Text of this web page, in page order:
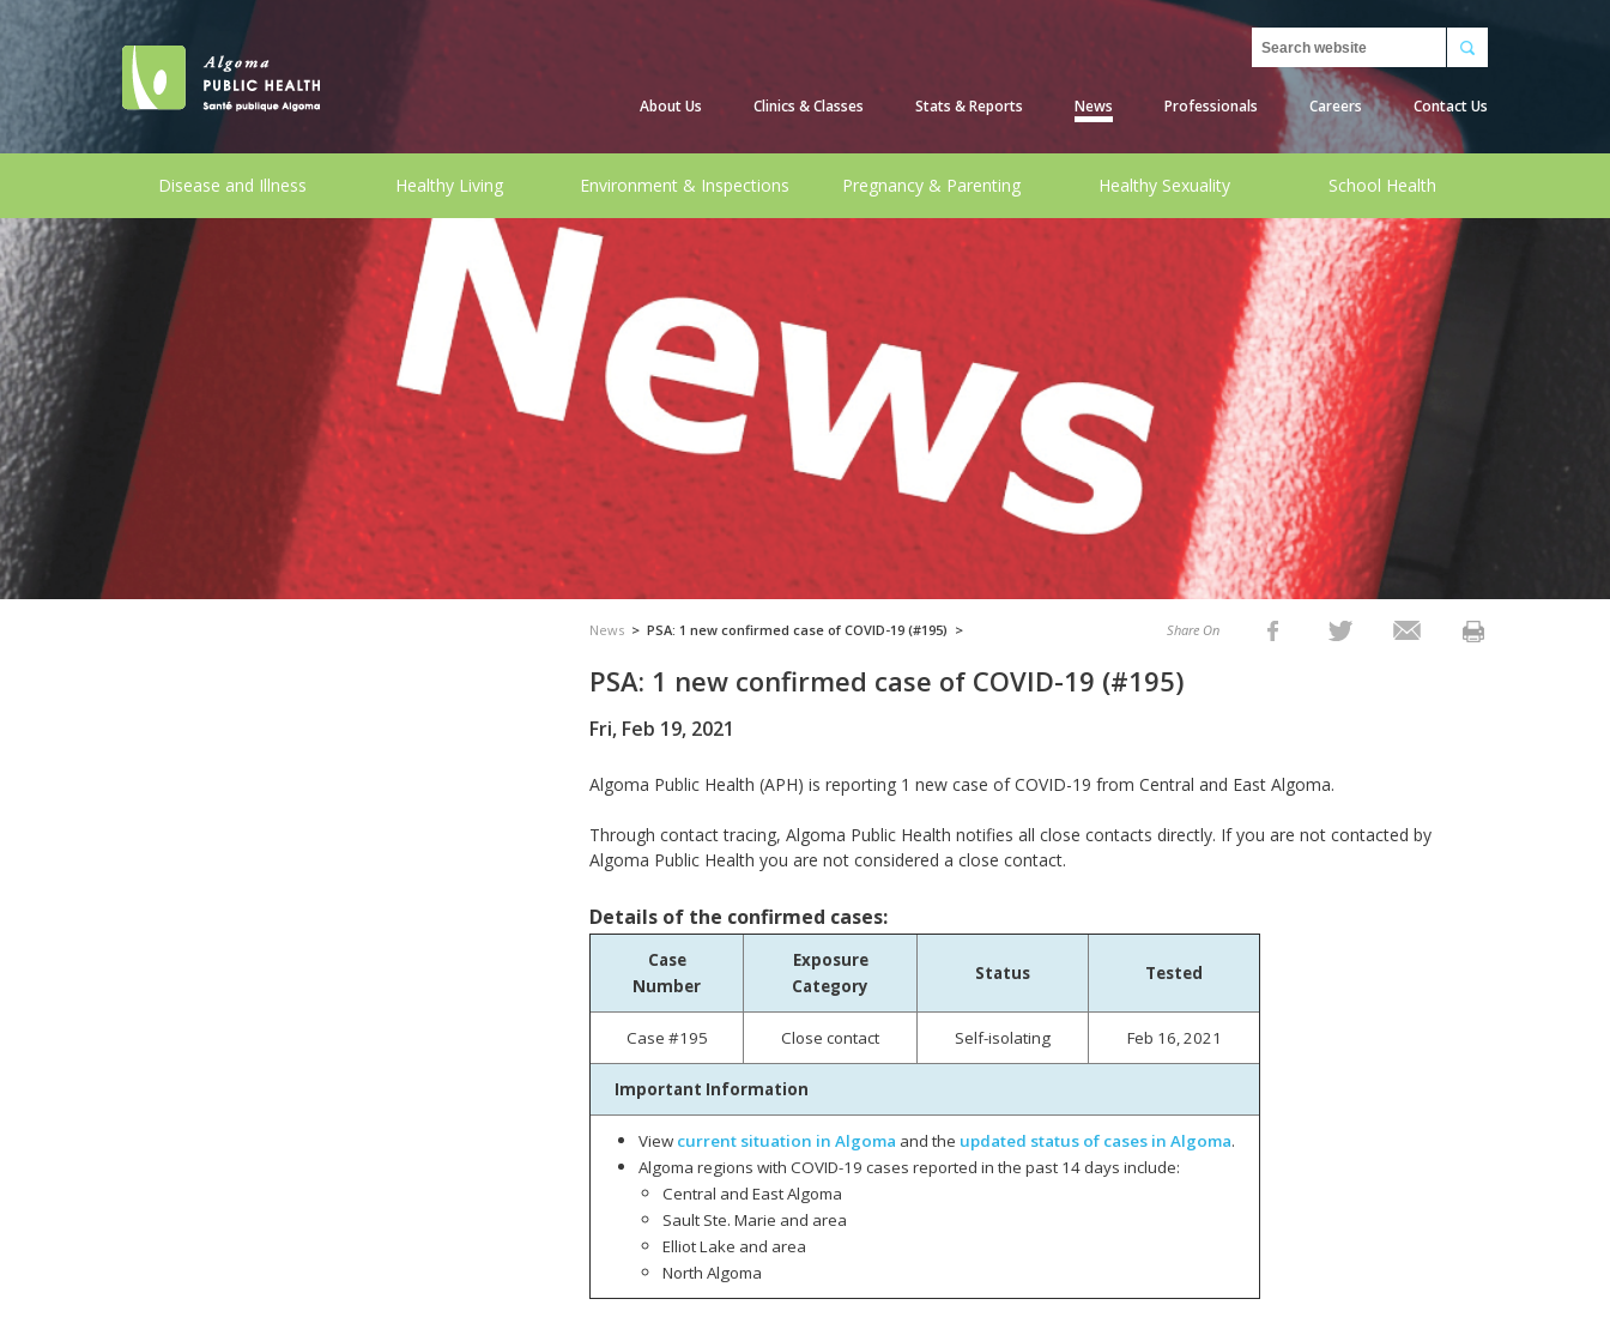
Search
About Us Clinics & Classes Stats & Reports News Professionals Careers Contact Us
Disease and Illness Healthy Living Environment & Inspections Pregnancy & Parenting Healthy Sexuality School Health
News > PSA: 1 new confirmed case of COVID-19 (#195) > Share On
PSA: 1 new confirmed case of COVID-19 (#195)
Fri, Feb 19, 2021
Algoma Public Health (APH) is reporting 1 new case of COVID-19 from Central and East Algoma.
Through contact tracing, Algoma Public Health notifies all close contacts directly. If you are not contacted by
Algoma Public Health you are not considered a close contact.
Details of the confirmed cases:
Case
Number
Exposure
Category
Status Tested
Case #195 Close contact Self-isolating Feb 16, 2021
Important Information
View current situation in Algoma and the updated status of cases in Algoma.
Algoma regions with COVID-19 cases reported in the past 14 days include:
Central and East Algoma
Sault Ste. Marie and area
Elliot Lake and area
North Algoma